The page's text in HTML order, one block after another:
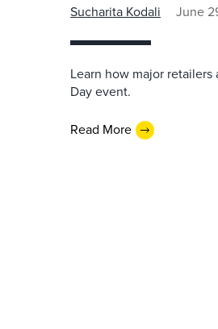
Sucharita Kodali June
Learn how major
Day event.
Read More